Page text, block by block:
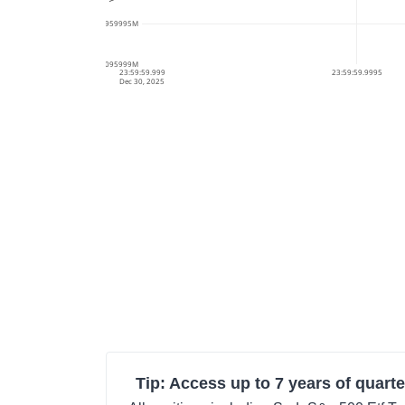
23:59:59.999
Dec 30, 2025
23:59:59.9995
34.095999M
34.0959995M
Tip: Access up to 7 years of